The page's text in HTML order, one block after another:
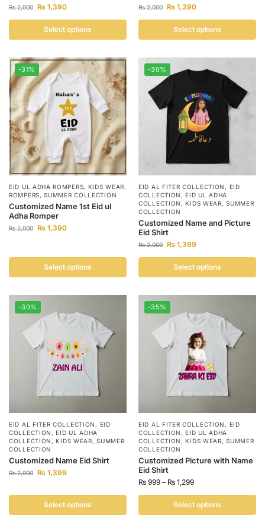
₨2,000 ₨ 1,390
Select options
₨2,000 ₨ 1,390
Select options
-31%
EID UL ADHA ROMPERS, KIDS WEAR,
ROMPERS,SUMMER COLLECTION
Customized Name 1st Eid ul
Adha Romper
₨2,000 ₨ 1,390
Select options
-30%
EID AL FITER COLLECTION , EID
COLLECTION ,EID UL ADHA
COLLECTION ,KIDS WEAR,SUMMER
COLLECTION
Customized Name and Picture
Eid Shirt
₨2,000 ₨ 1,399
Select options
-30%
EID AL FITER COLLECTION , EID
COLLECTION ,EID UL ADHA
COLLECTION ,KIDS WEAR,SUMMER
COLLECTION
Customized Name Eid Shirt
₨2,000 ₨ 1,399
Select options
-35%
EID AL FITER COLLECTION , EID
COLLECTION ,EID UL ADHA
COLLECTION ,KIDS WEAR,SUMMER
COLLECTION
Customized Picture with Name
Eid Shirt
₨ 999 – ₨ 1,299
Select options